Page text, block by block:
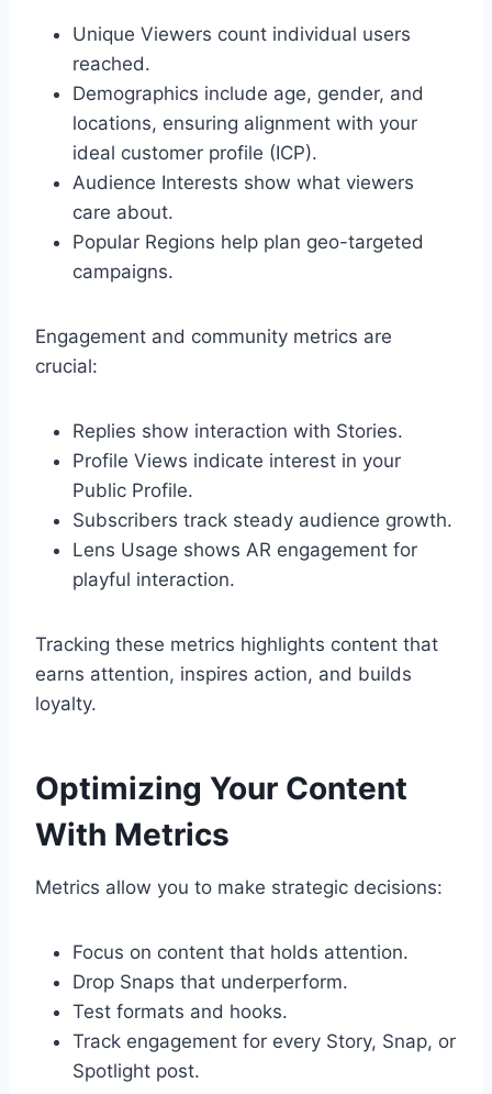
Unique Viewers count individual users
reached.
Demographics include age, gender, and
locations, ensuring alignment with your
ideal customer profile (ICP).
Audience Interests show what viewers
care about.
Popular Regions help plan geo-targeted
campaigns.
Engagement and community metrics are
crucial:
Replies show interaction with Stories.
Profile Views indicate interest in your
Public Profile.
Subscribers track steady audience growth.
Lens Usage shows AR engagement for
playful interaction.
Tracking these metrics highlights content that
earns attention, inspires action, and builds
loyalty.
Optimizing Your Content
With Metrics
Metrics allow you to make strategic decisions:
Focus on content that holds attention.
Drop Snaps that underperform.
Test formats and hooks.
Track engagement for every Story, Snap, or
Spotlight post.